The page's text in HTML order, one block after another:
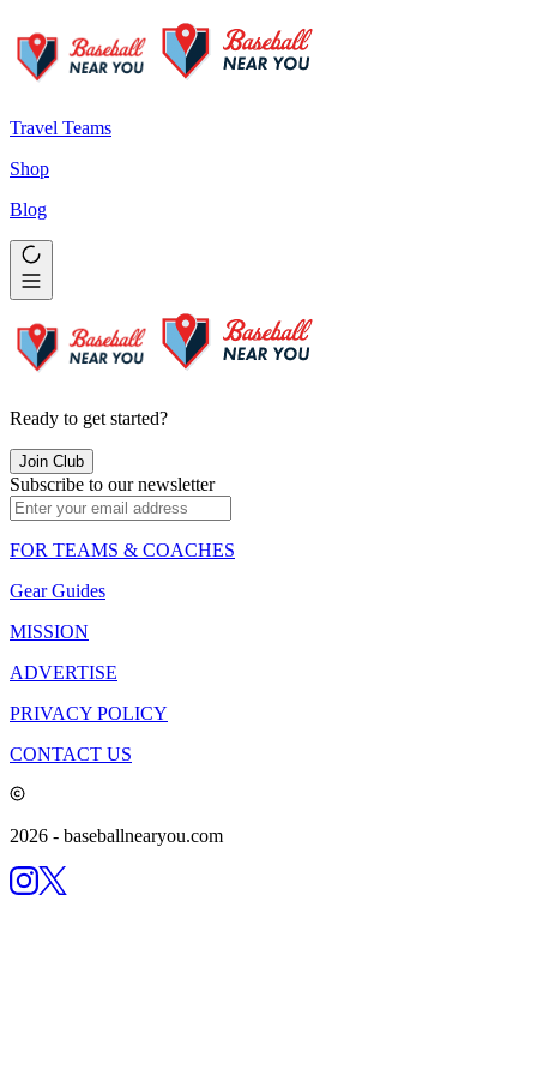
Travel Teams
Shop
Blog
Ready to get started?
Join Club
Subscribe to our newsletter
FOR TEAMS & COACHES
Gear Guides
MISSION
ADVERTISE
PRIVACY POLICY
CONTACT US
2026 - baseballnearyou.com